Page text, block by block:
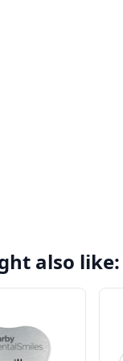
also like: